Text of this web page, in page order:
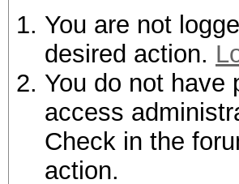
You are not
desired action.
You do not have
access
Check in the
action.